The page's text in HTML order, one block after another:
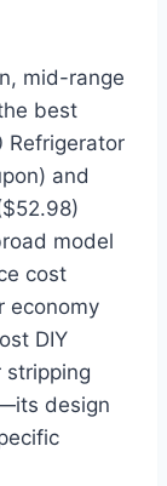
mid-range
best
Refrigerator
and
model
cost
economy
DIY
stripping
design